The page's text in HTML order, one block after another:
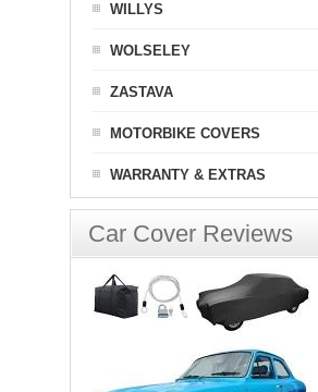
WILLYS
WOLSELEY
ZASTAVA
MOTORBIKE COVERS
WARRANTY & EXTRAS
Car Cover Reviews